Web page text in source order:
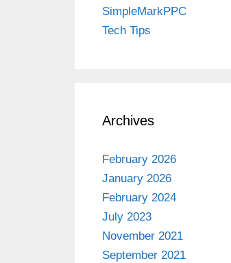
SimpleMarkPPC
Tech Tips
Archives
February 2026
January 2026
February 2024
July 2023
November 2021
September 2021